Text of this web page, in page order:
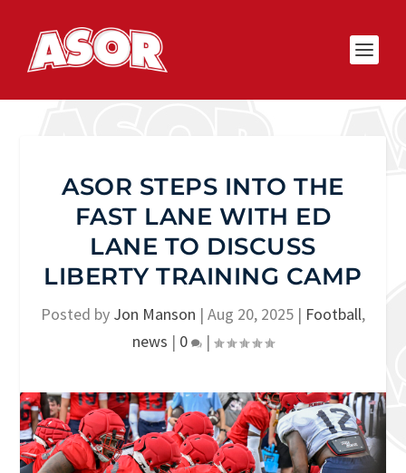
ASOR STEPS INTO THE
FAST LANE WITH ED
LANE TO DISCUSS
LIBERTY TRAINING CAMP
Posted by Jon Manson | Aug 20, 2025 | Football,
news | 0 |